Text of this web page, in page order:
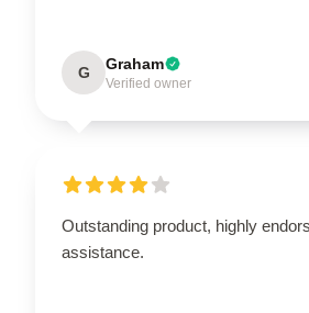
G Graham
Verified owner
Outstanding product, highly
assistance.